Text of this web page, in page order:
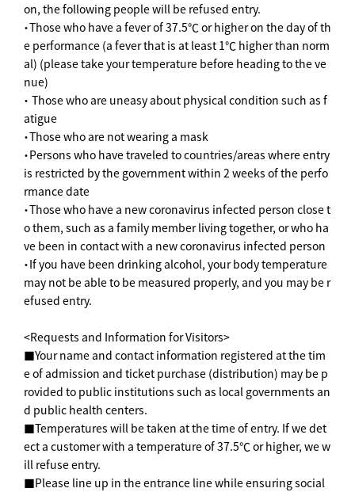
on, the following people will be refused entry.
・Those who have a fever of 37.5℃ or higher on the day of th
e performance (a fever that is at least 1℃ higher than norm
al) (please take your temperature before heading to the ve
nue)
・ Those who are uneasy about physical condition such as f
atigue
・Those who are not wearing a mask
・Persons who have traveled to countries/areas where entry
is restricted by the government within 2 weeks of the perfo
rmance date
・Those who have a new coronavirus infected person close t
o them, such as a family member living together, or who ha
ve been in contact with a new coronavirus infected person
・If you have been drinking alcohol, your body temperature
may not be able to be measured properly, and you may be r
efused entry.
<Requests and Information for Visitors>
■Your name and contact information registered at the tim
e of admission and ticket purchase (distribution) may be p
rovided to public institutions such as local governments an
d public health centers.
■Temperatures will be taken at the time of entry. If we det
ect a customer with a temperature of 37.5℃ or higher, we w
ill refuse entry.
■Please line up in the entrance line while ensuring social